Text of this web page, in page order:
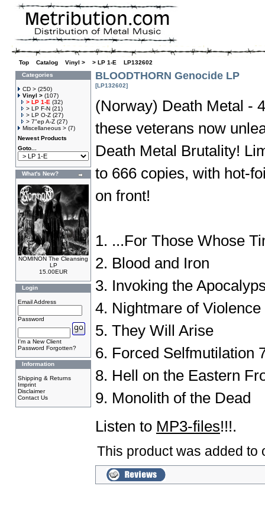
Top Catalog Vinyl > > LP 1-E
LP132602
Categories
CD > (250)
Vinyl > (107)
> LP 1-E (32)
> LP F-N (21)
> LP O-Z (27)
> 7"ep A-Z (27)
Miscellaneous > (7)
Newest Products
Goto...
What's New?
NOMINON The Cleansing
LP
15.00EUR
Login
Email Address
Password
I'm a New Client
Password Forgotten?
Information
Shipping & Returns
Imprint
Disclaimer
Contact Us
BLOODTHORN Genocide LP
[LP132602]
(Norway) Death Metal -
these veterans now
Death Metal Brutality!
to 666 copies, with hot-
on front!
1. ...For Those Whose
2. Blood and Iron
3. Invoking the
4. Nightmare of Violence
5. They Will Arise
6. Forced Selfmutilation
8. Hell on the Eastern
9. Monolith of the Dead
Listen to MP3-files!!!.
This product was added to